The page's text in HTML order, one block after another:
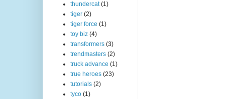
thundercat (1)
tiger (2)
tiger force (1)
toy biz (4)
transformers (3)
trendmasters (2)
truck advance (1)
true heroes (23)
tutorials (2)
tyco (1)